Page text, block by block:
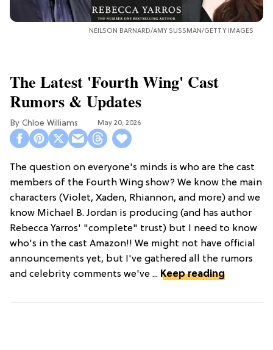
NEILSON BARNARD/AMY SUSSMAN/GETTY IMAGES
The Latest 'Fourth Wing' Cast
Rumors & Updates
Chloe Williams​ May 20, 2026
The question on everyone's minds is who are the cast
members of the Fourth Wing show? We know the main
characters (Violet, Xaden, Rhiannon, and more) and we
know Michael B. Jordan is producing (and has author
Rebecca Yarros' "complete" trust) but I need to know
who's in the cast Amazon!! We might not have official
announcements yet, but I've gathered all the rumors
and celebrity comments we've ... Keep reading